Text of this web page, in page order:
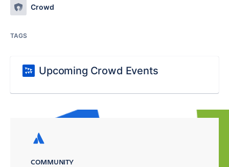
Crowd
TAGS
Upcoming Crowd Events
COMMUNITY